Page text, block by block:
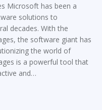
Microsoft has been a
solutions to
decades. With the
the software giant has
the world of
is a powerful tool that
and…